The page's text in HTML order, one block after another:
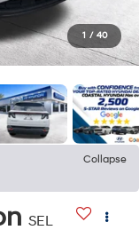
1 / 40
Collapse
SEL